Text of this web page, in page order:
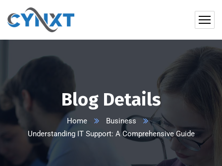
Blog Details
Home
Business
Understanding IT Support: A Comprehensive Guide